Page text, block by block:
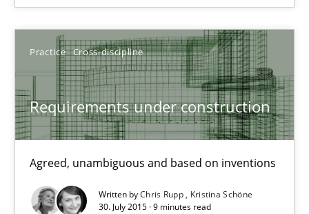
Practice Cross-discipline
Requirements under construction
Agreed, unambiguous and based on inventions
Written byChris Rupp
Kristina Schöne
30. July 2015 · 9 minutes read
Corrine Thomas
Albena Georgieva
29.02.2016
23 minutes